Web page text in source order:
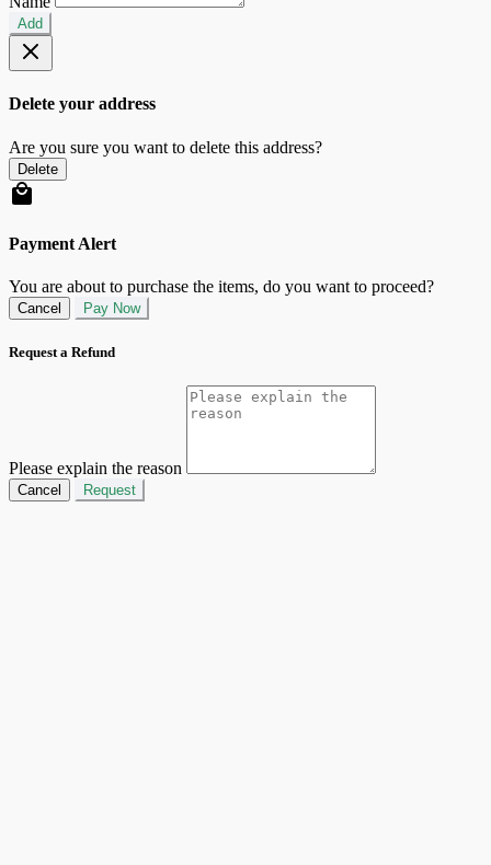
Add
Delete your address
Are you sure you want to delete this address?
Delete
Payment Alert
You are about to purchase the items, do you want to proceed?
Cancel Pay Now
Request a Refund
Please explain the reason
Cancel Request